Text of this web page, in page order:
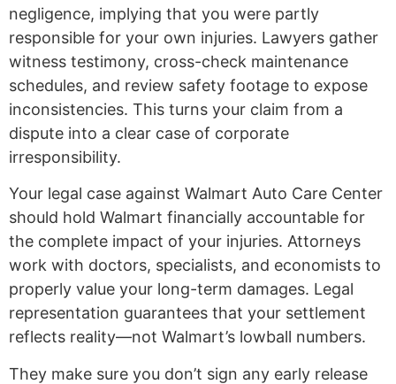
negligence, implying that you were partly
responsible for your own injuries. Lawyers gather
witness testimony, cross-check maintenance
schedules, and review safety footage to expose
inconsistencies. This turns your claim from a
dispute into a clear case of corporate
irresponsibility.
Your legal case against Walmart Auto Care Center
should hold Walmart financially accountable for
the complete impact of your injuries. Attorneys
work with doctors, specialists, and economists to
properly value your long-term damages. Legal
representation guarantees that your settlement
reflects reality—not Walmart’s lowball numbers.
They make sure you don’t sign any early release